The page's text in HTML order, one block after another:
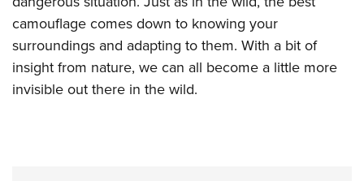
camouflage comes down to knowing your
surroundings and adapting to them. With a bit of
insight from nature, we can all become a little more
invisible out there in the wild.